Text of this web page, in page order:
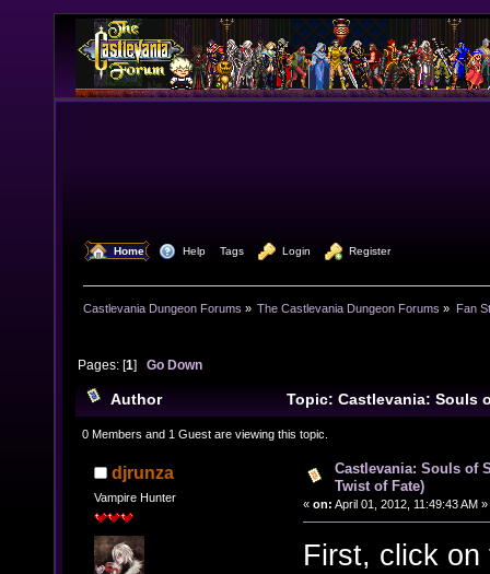
Home Help Tags Login Register
Castlevania Dungeon Forums » The Castlevania Dungeon Forums » Fan
Pages: [1]Go Down
Author
Topic: Castlevania: Souls
The Twist of Fate) (Read 18667 times)
0 Members and 1 Guest are viewing this topic.
djrunza
Vampire Hunter
Castlevania: Souls of
Twist of Fate)
« on: April 01, 2012, 11:49:43 AM »
First, click on